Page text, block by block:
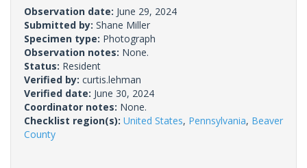
Observation date: June 29, 2024
Submitted by: Shane Miller
Specimen type: Photograph
Observation notes: None.
Status: Resident
Verified by: curtis.lehman
Verified date: June 30, 2024
Coordinator notes: None.
Checklist region(s): United States, Pennsylvania, Beaver
County